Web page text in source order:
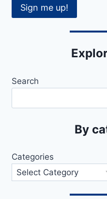
Sign me up!
Search
By
Categories